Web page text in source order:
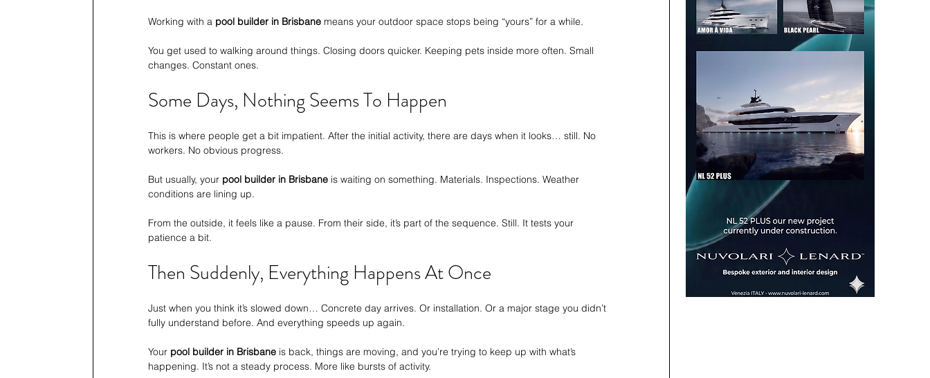
Working with a pool builder in Brisbane means your outdoor space stops being “yours” for a while.
You get used to walking around things. Closing doors quicker. Keeping pets inside more often. Small
changes. Constant ones.
Some Days, Nothing Seems To Happen
This is where people get a bit impatient. After the initial activity, there are days when it looks… still. No
workers. No obvious progress.
But usually, your pool builder in Brisbane is waiting on something. Materials. Inspections. Weather
conditions are lining up.
From the outside, it feels like a pause. From their side, it’s part of the sequence. Still. It tests your
patience a bit.
Then Suddenly, Everything Happens At Once
Just when you think it’s slowed down… Concrete day arrives. Or installation. Or a major stage you didn’t
fully understand before. And everything speeds up again.
Your pool builder in Brisbane is back, things are moving, and you’re trying to keep up with what’s
happening. It’s not a steady process. More like bursts of activity.